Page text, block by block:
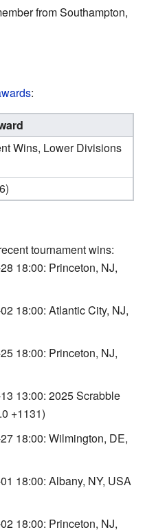
from Southampton,
:
Wins, Lower Divisions
tournament wins:
18:00: Princeton, NJ,
18:00: Atlantic City, NJ,
18:00: Princeton, NJ,
13:00: 2025 Scrabble
+1131)
18:00: Wilmington, DE,
18:00: Albany, NY, USA
18:00: Princeton, NJ,